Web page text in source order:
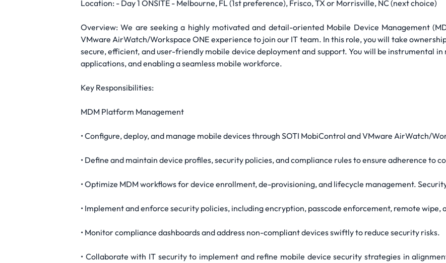
Location: - Day 1 ONSITE - Melbourne, FL (1st preference), Frisco, TX or Morrisville, NC (next choice)
Overview: We are seeking a highly motivated and detail-oriented Mobile Device Management
VMware AirWatch/Workspace ONE experience to join our IT team. In this role, you will take
secure, efficient, and user-friendly mobile device deployment and support. You will be instrumental
applications, and enabling a seamless mobile workforce.
Key Responsibilities:
MDM Platform Management
• Configure, deploy, and manage mobile devices through SOTI MobiControl and VMware AirWatch/
• Define and maintain device profiles, security policies, and compliance rules to ensure adherence to
• Optimize MDM workflows for device enrollment, de-provisioning, and lifecycle management.
• Implement and enforce security policies, including encryption, passcode enforcement, remote wipe,
• Monitor compliance dashboards and address non-compliant devices swiftly to reduce security risks.
• Collaborate with IT security to implement and refine mobile device security strategies in